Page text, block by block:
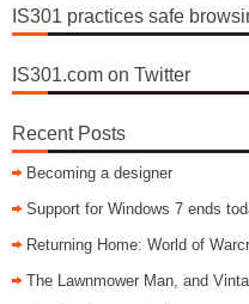
IS301 practices safe
IS301.com on Twitter
Recent Posts
Becoming a designer
Support for Windows 7 ends
Returning Home: World of
The Lawnmower Man, and